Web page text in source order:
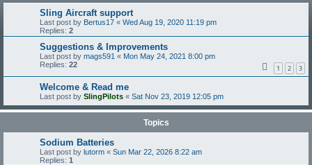
Sling Aircraft support
Last post by Bertus17 « Wed Aug 19, 2020 11:19 pm
Replies: 2
Suggestions & Improvements
Last post by mags591 « Mon May 24, 2021 8:00 pm
Replies: 22 1 2 3
Welcome & Read me
Last post by SlingPilots « Sat Nov 23, 2019 12:05 pm
Topics
Sodium Batteries
Last post by lutorm « Sun Mar 22, 2026 8:22 am
Replies: 1